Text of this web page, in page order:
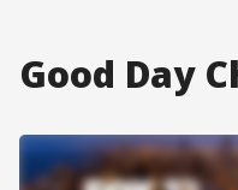
Good Day